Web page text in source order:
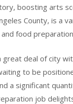
boosting arts
County, is a
food
great deal of city
to be
a significant
job